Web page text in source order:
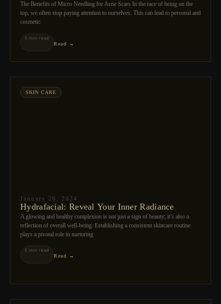
The Benefits of Micro Needling for Acne Scars In the race of being on the
top, we often stop paying attention to ourselves. This can lead to personal and
cosmetic
5 min read
Read →
January 20, 2024
Hydrafacial: Reveal Your Inner Radiance
A glowing and healthy complexion is not just a sign of beauty; it’s also a
reflection of overall well-being. Establishing a consistent skincare routine
plays a pivotal role in nurturing
SKIN CARE
5 min read
Read →